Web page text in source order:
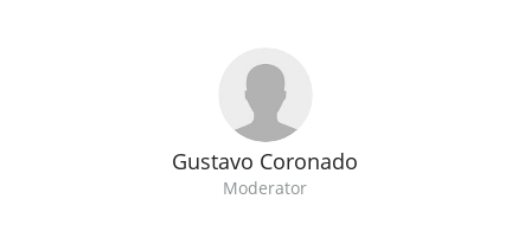
Gustavo Coronado
Moderator